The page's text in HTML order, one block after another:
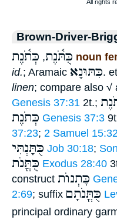
Brown-Driver-
כֻּתֹּ֫נֶת, כְּתֹ֫נֶת noun
id.; Aramaic כִּתּוּנָא.
linen; compare also
Genesis 37:31 2t.;
כְּתֹנֶת Genesis 37:3
37:23; 2 Samuel
כֻּתָּנְתִּי Job 30:18;
כֻּתֳּנֹת Exodus 28:40
construct כָּתְנוֺת
2:69; suffix כֻּתֳּנֹתָם
principal ordinary